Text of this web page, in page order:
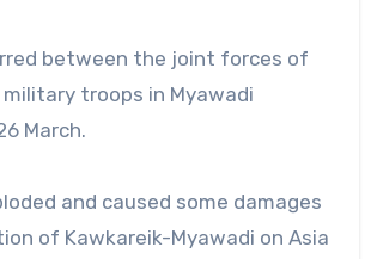
between the joint forces of
military troops in Myawadi
March.
and caused some damages
of Kawkareik-Myawadi on Asia